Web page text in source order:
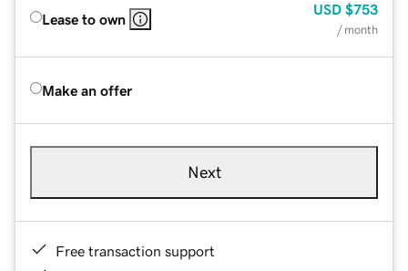
Lease to own
USD $753
/ month
Make an offer
Next
Free transaction support